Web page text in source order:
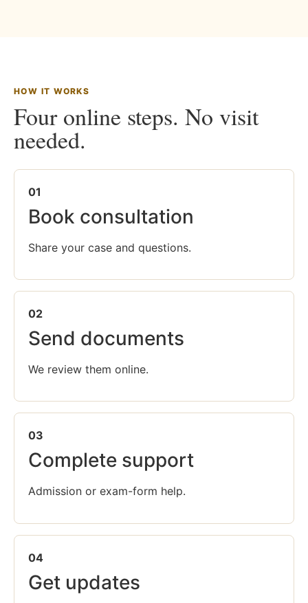
HOW IT WORKS
Four online steps. No visit
needed.
01
Book consultation
Share your case and questions.
02
Send documents
We review them online.
03
Complete support
Admission or exam-form help.
04
Get updates